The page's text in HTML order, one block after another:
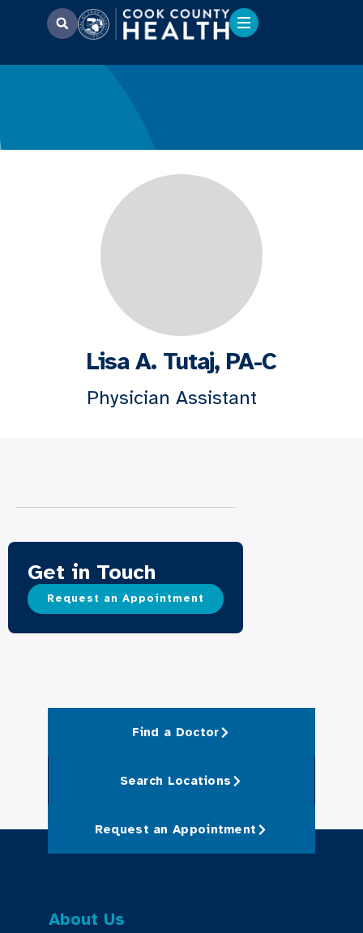
Lisa A. Tutaj, PA-C
Physician Assistant
Get in Touch
Request an Appointment
Find a Doctor
Search Locations
Request an Appointment
About Us